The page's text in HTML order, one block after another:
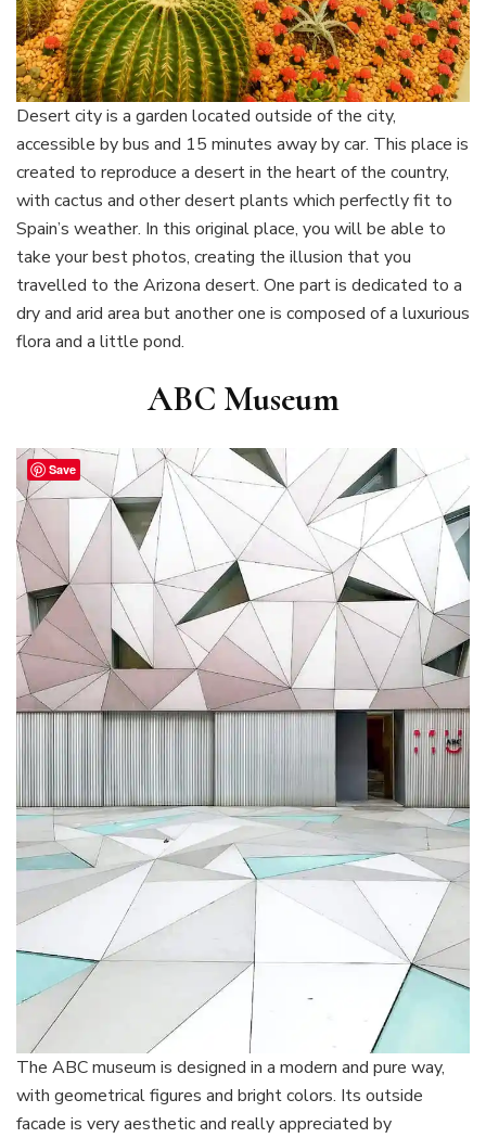
Desert city is a garden located outside of the city,
accessible by bus and 15 minutes away by car. This place is
created to reproduce a desert in the heart of the country,
with cactus and other desert plants which perfectly fit to
Spain’s weather. In this original place, you will be able to
take your best photos, creating the illusion that you
travelled to the Arizona desert. One part is dedicated to a
dry and arid area but another one is composed of a luxurious
flora and a little pond.
ABC Museum
The ABC museum is designed in a modern and pure way,
with geometrical figures and bright colors. Its outside
facade is very aesthetic and really appreciated by
Save